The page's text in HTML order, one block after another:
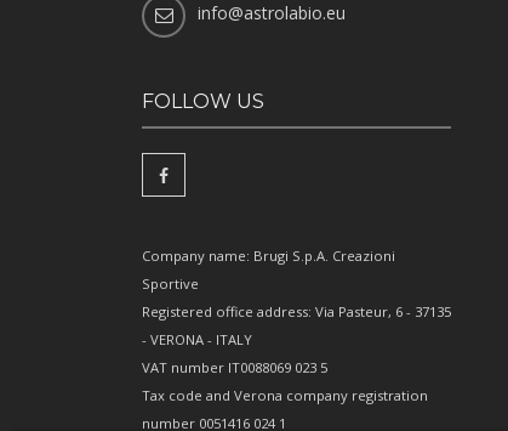
info@astrolabio.eu
FOLLOW US
Company name: Brugi S.p.A. Creazioni
Sportive
Registered office address: Via Pasteur, 6 - 37135
- VERONA - ITALY
VAT number IT0088069 023 5
Tax code and Verona company registration
number 0051416 024 1